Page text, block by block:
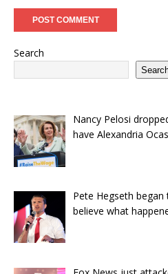
Search
Nancy Pelosi
have Alexandria
Pete Hegseth began
believe what